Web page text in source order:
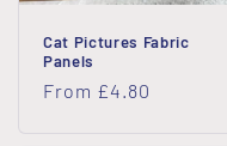
Cat Pictures Fabric
Panels
Regular
From £4.80